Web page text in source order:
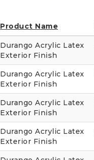
Product Name
Durango Acrylic Latex
Exterior Finish
Durango Acrylic Latex
Exterior Finish
Durango Acrylic Latex
Exterior Finish
Durango Acrylic Latex
Exterior Finish